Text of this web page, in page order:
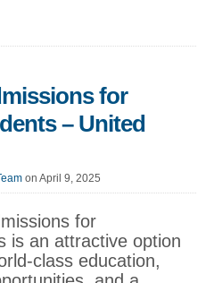
for
– United
on April 9, 2025
for
is an attractive option
class education,